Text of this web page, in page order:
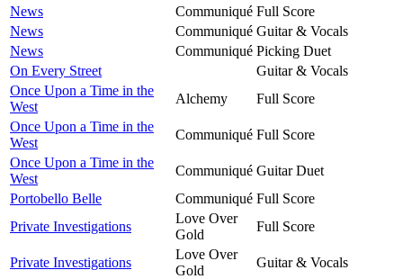
News
Communiqué Full Score
News
Communiqué Guitar & Vocals
News
Communiqué Picking Duet
On Every Street
Guitar & Vocals
Once Upon a Time in the
West
Alchemy
Full Score
Once Upon a Time in the
West
Communiqué Full Score
Once Upon a Time in the
West
Communiqué Guitar Duet
Portobello Belle
Communiqué Full Score
Private Investigations
Love Over
Gold
Full Score
Private Investigations
Love Over
Gold
Guitar & Vocals